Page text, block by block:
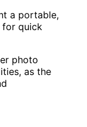
a portable,
for quick
photo
as the